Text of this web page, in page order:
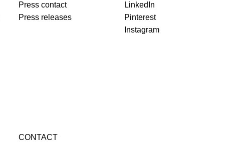
Press contact
Press releases
LinkedIn
Pinterest
Instagram
CONTACT